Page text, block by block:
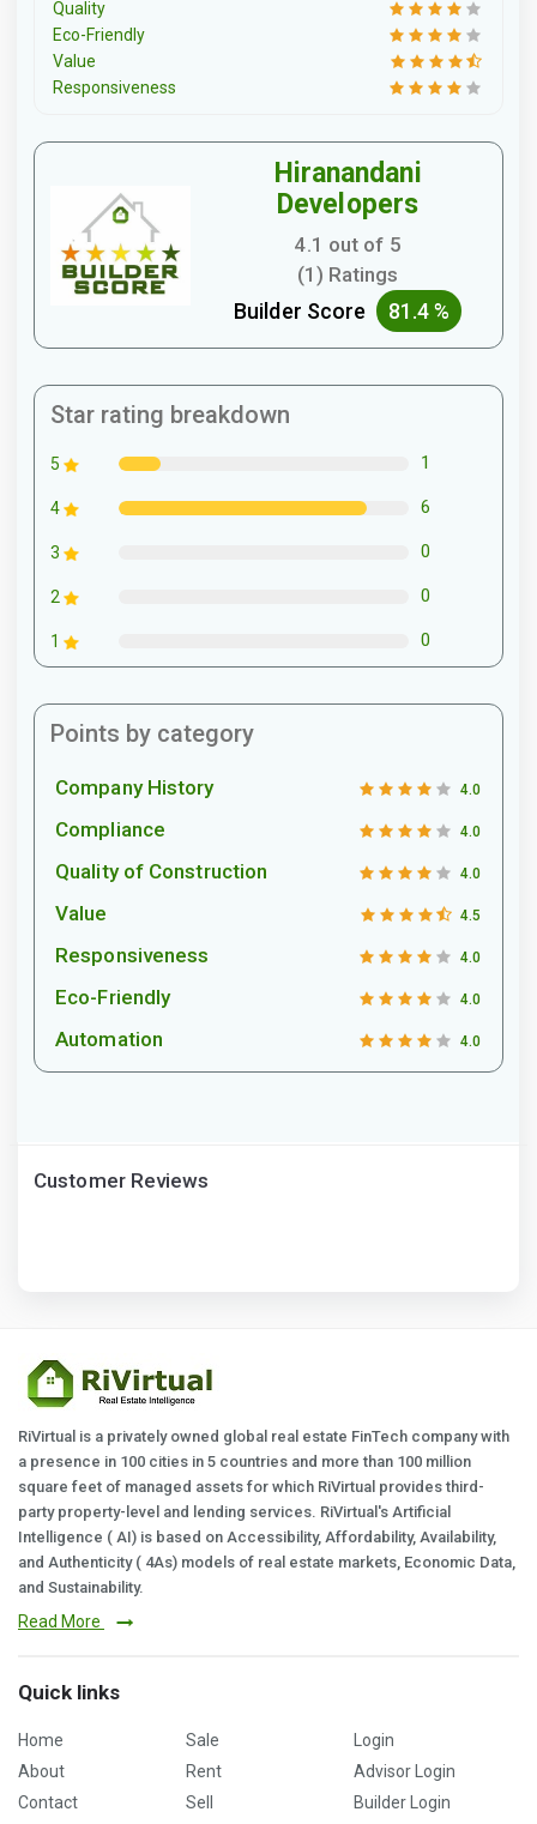
Quality
Eco-Friendly
Value
Responsiveness
Hiranandani
Developers
4.1 out of 5
(1) Ratings
Builder Score 81.4 %
Star rating breakdown
5 1
4 6
3 0
2 0
1 0
Points by category
Company History 4.0
Compliance 4.0
Quality of Construction 4.0
Value 4.5
Responsiveness 4.0
Eco-Friendly 4.0
Automation 4.0
Customer Reviews
RiVirtual is a privately owned global real estate FinTech company with
a presence in 100 cities in 5 countries and more than 100 million
square feet of managed assets for which RiVirtual provides third-
party property-level and lending services. RiVirtual's Artificial
Intelligence ( AI) is based on Accessibility, Affordability, Availability,
and Authenticity ( 4As) models of real estate markets, Economic Data,
and Sustainability.
Read More
Quick links
Home
About
Contact
Sale
Rent
Sell
Login
Advisor Login
Builder Login